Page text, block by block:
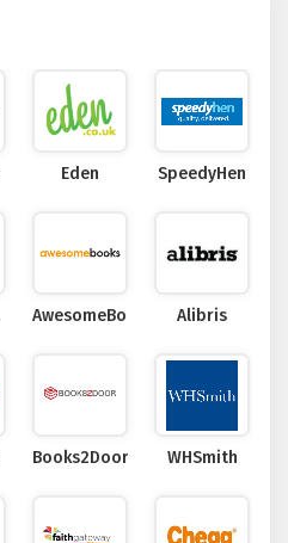
Eden SpeedyHen
AwesomeBooks Alibris
Books2Door WHSmith